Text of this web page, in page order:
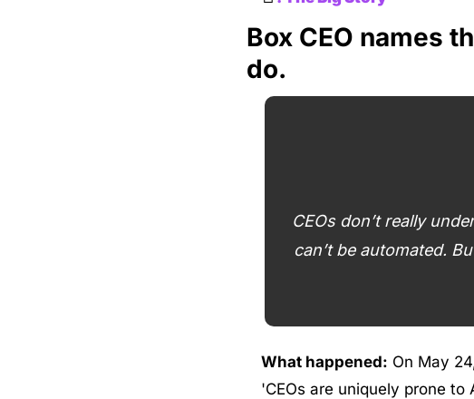
Box CEO names
do.
CEOs don’t really
can’t be automated.
What happened: On May
'CEOs are uniquely prone